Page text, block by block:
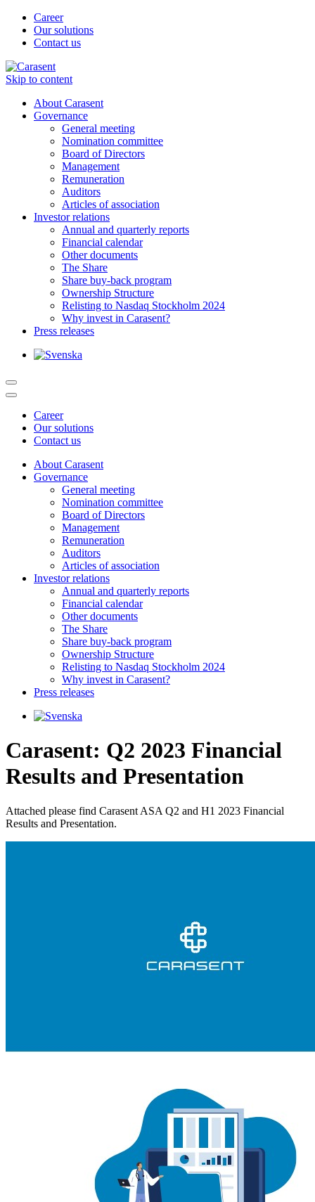
Career
Our solutions
Contact us
Skip to content
About Carasent
Governance
General meeting
Nomination committee
Board of Directors
Management
Remuneration
Auditors
Articles of association
Investor relations
Annual and quarterly reports
Financial calendar
Other documents
The Share
Share buy-back program
Ownership Structure
Relisting to Nasdaq Stockholm 2024
Why invest in Carasent?
Press releases
Career
Our solutions
Contact us
About Carasent
Governance
General meeting
Nomination committee
Board of Directors
Management
Remuneration
Auditors
Articles of association
Investor relations
Annual and quarterly reports
Financial calendar
Other documents
The Share
Share buy-back program
Ownership Structure
Relisting to Nasdaq Stockholm 2024
Why invest in Carasent?
Press releases
Carasent: Q2 2023 Financial
Results and Presentation
Attached please find Carasent ASA Q2 and H1 2023 Financial
Results and Presentation.